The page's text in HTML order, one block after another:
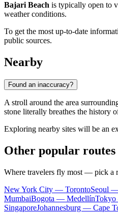
Bajari Beach is typically open to
weather conditions.
To get the most up-to-date
public sources.
Nearby
Found an inaccuracy?
A stroll around the area
stone literally breathes the history
Exploring nearby sites will be an
Other popular routes
Where travelers fly most — pick a
New York City — TorontoSeoul
MumbaiBogota — Medellín
SingaporeJohannesburg — Cape